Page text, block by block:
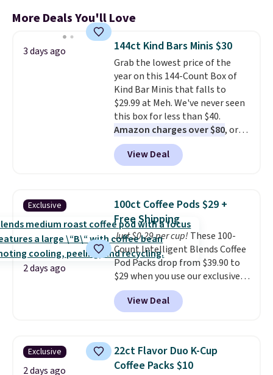
More Deals You'll Love
3 days ago 144ct Kind Bars Minis $30
Grab the lowest price of the
year on this 144-Count Box of
Kind Bar Minis that falls to
$29.99 at Meh. We've never seen
this box for less than $40.
Amazon charges over $80, or
$6.48 per 10 bars. They offer a
quick, gluten-free energy boost
without artificial sweeteners, a
Shipping is free when you sign
into or create a free account,
choose a flavor, select the $9.99
shipping option, and use code
BDFREE at checkout.
View Deal
Exclusive
2 days ago
100ct Coffee Pods $29 +
Free Shipping
Just $0.29 per cup! These 100-
Count Intelligent Blends Coffee
Pod Packs drop from $39.90 to
$29 when you use our exclusive
code BRADSIB29 during
checkout at Maud's Coffee & Tea.
Plus they ship for free. We
years on these blends. Choose
from dark roast, medium roast,
caramel macchiato, and decaf
View Deal
Exclusive
2 days ago
22ct Flavor Duo K-Cup
Coffee Packs $10